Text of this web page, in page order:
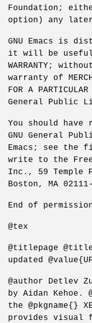
Foundation;
option) any
GNU Emacs is
it will be useful,
WARRANTY;
warranty of
FOR A
General Public
You should
GNU General
Emacs; see the
write to the Free
Inc., 59 Temple
Boston, MA
End of
@tex
@titlepage
updated
@author Detlev
by Aidan Kehoe.
the @pkgname{}
provides visual